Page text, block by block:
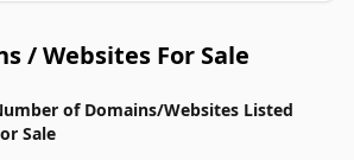
/ Websites For Sale
of Domains/Websites Listed
Sale